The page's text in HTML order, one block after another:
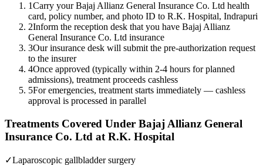
1Carry your Bajaj Allianz General Insurance Co. Ltd health
card, policy number, and photo ID to R.K. Hospital, Indrapuri
2Inform the reception desk that you have Bajaj Allianz
General Insurance Co. Ltd insurance
3Our insurance desk will submit the pre-authorization request
to the insurer
4Once approved (typically within 2-4 hours for planned
admissions), treatment proceeds cashless
5For emergencies, treatment starts immediately — cashless
approval is processed in parallel
Treatments Covered Under Bajaj Allianz General
Insurance Co. Ltd at R.K. Hospital
✓Laparoscopic gallbladder surgery